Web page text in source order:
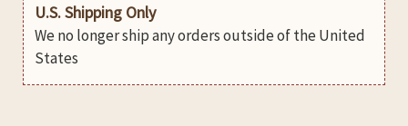
U.S. Shipping Only
We no longer ship any orders outside of the United
States